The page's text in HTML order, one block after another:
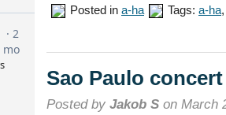
Posted in a-ha Tags: a-ha
Sao Paulo concert
Posted by Jakob S on March